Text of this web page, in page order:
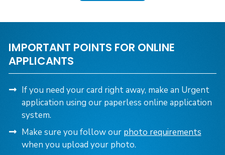
IMPORTANT POINTS FOR ONLINE
APPLICANTS
If you need your card right away, make an Urgent
application using our paperless online application
system.
Make sure you follow our photo requirements
when you upload your photo.